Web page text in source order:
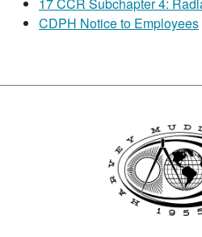
CDPH Notice to Employees